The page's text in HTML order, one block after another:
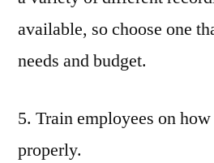
available, so choose one
needs and budget.
5. Train employees on
properly.